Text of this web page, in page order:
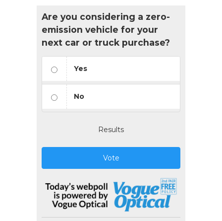
Are you considering a zero-
emission vehicle for your
next car or truck purchase?
Yes
No
Results
Vote